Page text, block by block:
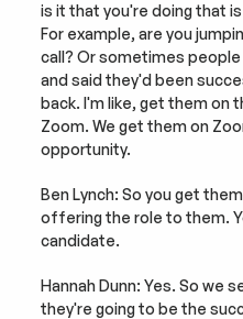
is it that you're doing that
For example, are you
call? Or sometimes people
and said they'd been
back. I'm like, get them on
Zoom. We get them on
opportunity.
Ben Lynch: So you get
offering the role to them.
candidate.
Hannah Dunn: Yes. So we
they're going to be the